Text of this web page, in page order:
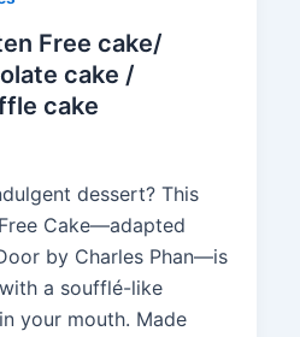
Free cake/
cake /
cake
dessert? This
Cake—adapted
by Charles Phan—is
a soufflé-like
your mouth. Made